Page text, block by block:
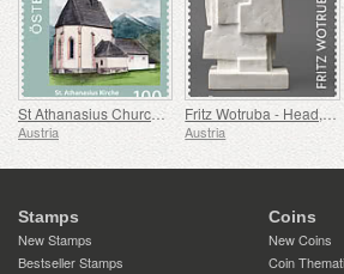
St Athanasius Church, Berg im Drautal
Austria
Fritz Wotruba - Head, 1962-1965
Austria
Stamps
New Stamps
Bestseller Stamps
Coins
New Coins
Coin